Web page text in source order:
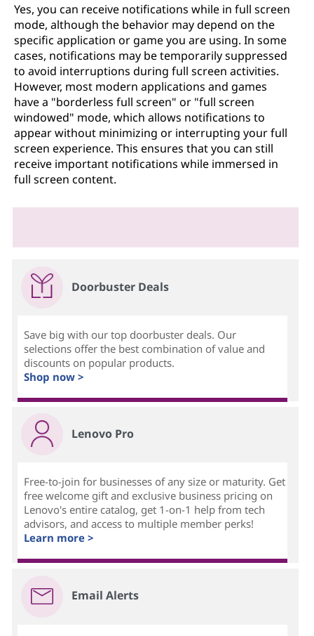
Yes, you can receive notifications while in full screen
mode, although the behavior may depend on the
specific application or game you are using. In some
cases, notifications may be temporarily suppressed
to avoid interruptions during full screen activities.
However, most modern applications and games
have a "borderless full screen" or "full screen
windowed" mode, which allows notifications to
appear without minimizing or interrupting your full
screen experience. This ensures that you can still
receive important notifications while immersed in
full screen content.
Doorbuster Deals
Save big with our top doorbuster deals. Our
selections offer the best combination of value and
discounts on popular products.
Shop now >
Lenovo Pro
Free-to-join for businesses of any size or maturity. Get
free welcome gift and exclusive business pricing on
Lenovo's entire catalog, get 1-on-1 help from tech
advisors, and access to multiple member perks!
Learn more >
Email Alerts